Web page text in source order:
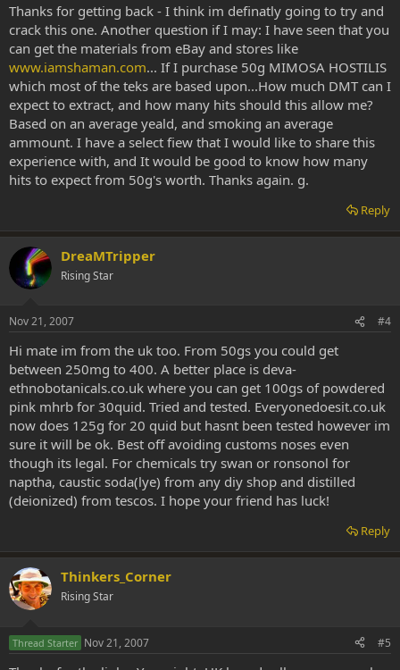
Thanks for getting back - I think im definatly going to try and
crack this one. Another question if I may: I have seen that you
can get the materials from eBay and stores like
www.iamshaman.com... If I purchase 50g MIMOSA HOSTILIS
which most of the teks are based upon...How much DMT can I
expect to extract, and how many hits should this allow me?
Based on an average yeald, and smoking an average
ammount. I have a select fiew that I would like to share this
experience with, and It would be good to know how many
hits to expect from 50g's worth. Thanks again. g.
Reply
DreaMTripper
Rising Star
Nov 21, 2007 #4
Hi mate im from the uk too. From 50gs you could get
between 250mg to 400. A better place is deva-
ethnobotanicals.co.uk where you can get 100gs of powdered
pink mhrb for 30quid. Tried and tested. Everyonedoesit.co.uk
now does 125g for 20 quid but hasnt been tested however im
sure it will be ok. Best off avoiding customs noses even
though its legal. For chemicals try swan or ronsonol for
naptha, caustic soda(lye) from any diy shop and distilled
(deionized) from tescos. I hope your friend has luck!
Reply
Thinkers_Corner
Rising Star
Thread Starter Nov 21, 2007 #5